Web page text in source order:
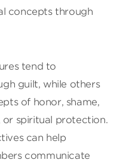
concepts through
tend to
guilt, while others
of honor, shame,
spiritual protection.
can help
communicate